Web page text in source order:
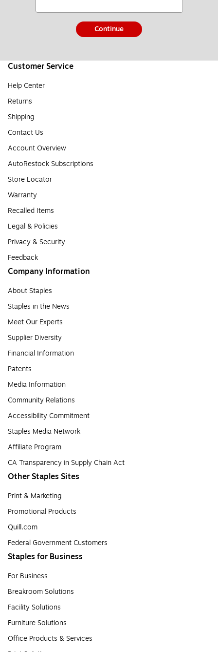
Continue
Customer Service
Help Center
Returns
Shipping
Contact Us
Account Overview
AutoRestock Subscriptions
Store Locator
Warranty
Recalled Items
Legal & Policies
Privacy & Security
Feedback
Company Information
About Staples
Staples in the News
Meet Our Experts
Supplier Diversity
Financial Information
Patents
Media Information
Community Relations
Accessibility Commitment
Staples Media Network
Affiliate Program
CA Transparency in Supply Chain Act
Other Staples Sites
Print & Marketing
Promotional Products
Quill.com
Federal Government Customers
Staples for Business
For Business
Breakroom Solutions
Facility Solutions
Furniture Solutions
Office Products & Services